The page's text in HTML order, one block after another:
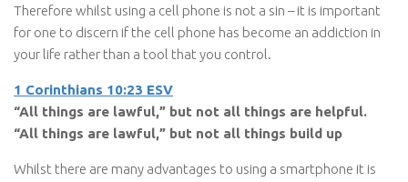
Therefore whilst using a cell phone is not a sin – it is important
for one to discern if the cell phone has become an addiction in
your life rather than a tool that you control.
1 Corinthians 10:23 ESV
“All things are lawful,” but not all things are helpful.
“All things are lawful,” but not all things build up
Whilst there are many advantages to using a smartphone it is